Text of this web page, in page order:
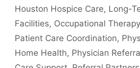
Houston Hospice Care, Long-
Facilities, Occupational
Patient Care Coordination,
Home Health, Physician